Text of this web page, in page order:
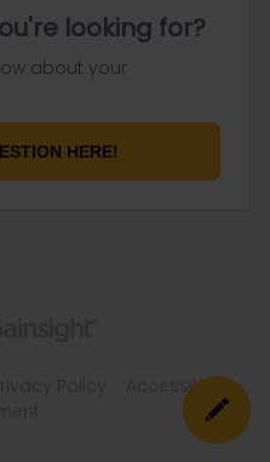
looking for?
about your
HERE!
Accessibility